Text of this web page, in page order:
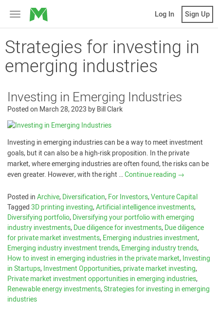
Toggle
navigation
MicroVentures Log In Sign Up
Strategies for investing in
emerging industries
Investing in Emerging Industries
Posted on March 28, 2023 byBill Clark
Investing in emerging industries can be a way to meet investment
goals, but it can also be a high-risk proposition. In the private
market, where emerging industries are often found, the risks can be
even greater. However, with the right …Continue reading →
Posted inArchive,Diversification,For Investors,Venture Capital
Tagged3D printing investing,Artificial intelligence investments,
Diversifying portfolio,Diversifying your portfolio with emerging
industry investments,Due diligence for investments,Due diligence
for private market investments,Emerging industries investment,
Emerging industry investment trends,Emerging industry trends,
How to invest in emerging industries in the private market,Investing
in Startups,Investment Opportunities,private market investing,
Private market investment opportunities in emerging industries,
Renewable energy investments,Strategies for investing in emerging
industries